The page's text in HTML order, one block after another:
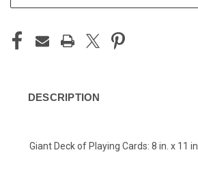
DESCRIPTION
Giant Deck of Playing Cards: 8 in. x 11 in.